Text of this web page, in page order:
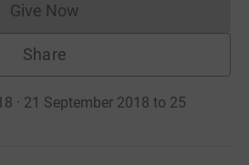
Give NowDonations cannot currently
Share
· 21 September 2018 to 25